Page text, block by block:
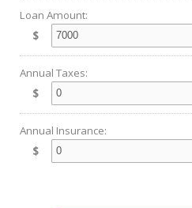
Loan Amount:
$
Annual Taxes:
$
Annual Insurance:
$